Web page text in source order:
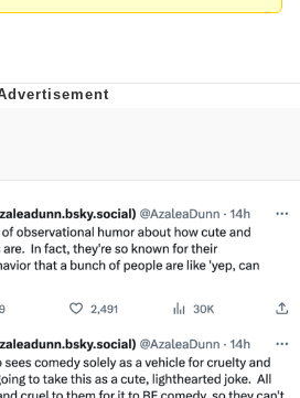
Don't Know How To Do It
CEO of Sex